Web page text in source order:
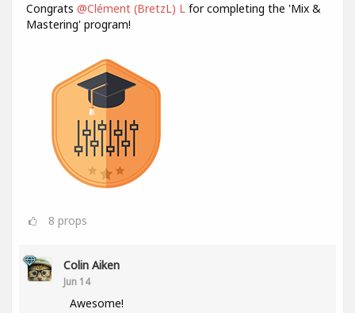
Congrats @Clément (BretzL) L for completing the 'Mix &
Mastering' program!
8 props
Colin Aiken
Jun 14
Awesome!